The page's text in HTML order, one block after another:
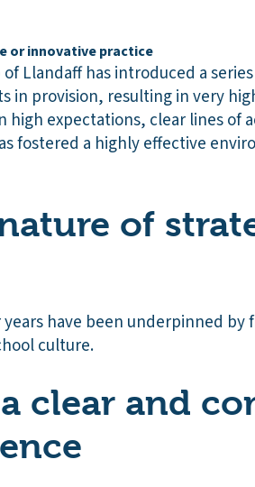
or innovative practice
Llandaff has introduced a
in provision, resulting in very
high expectations, clear lines of
fostered a highly effective
of
have been underpinned
culture.
clear and